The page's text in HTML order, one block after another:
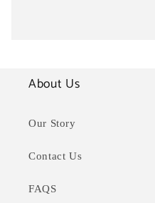
About Us
Our Story
Contact Us
FAQS